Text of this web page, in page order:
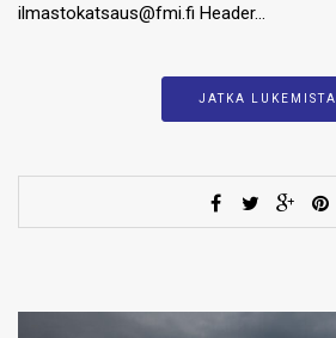
ilmastokatsaus@fmi.fi Header…
JATKA LUKEMISTA